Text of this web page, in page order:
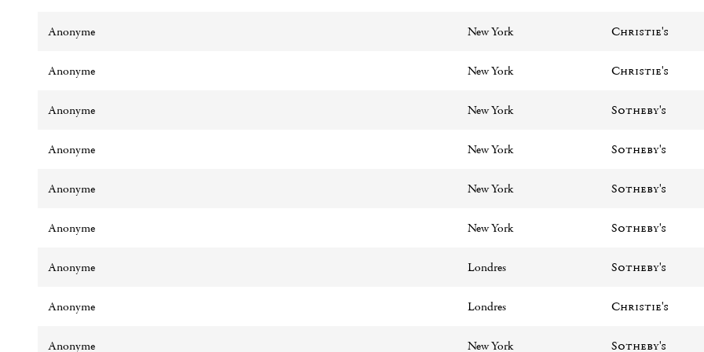
Anonyme New York Christie's
Anonyme New York Christie's
Anonyme New York Sotheby's
Anonyme New York Sotheby's
Anonyme New York Sotheby's
Anonyme New York Sotheby's
Anonyme Londres Sotheby's
Anonyme Londres Christie's
Anonyme New York Sotheby's